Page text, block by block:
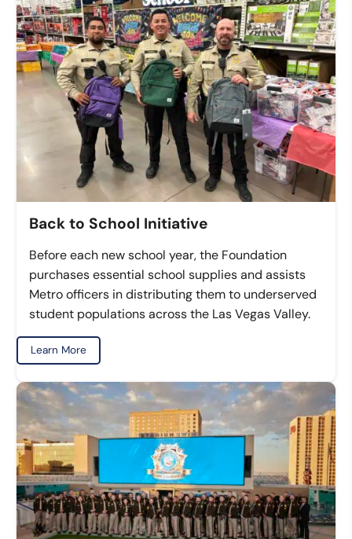
Back to School Initiative
Before each new school year, the Foundation
purchases essential school supplies and assists
Metro officers in distributing them to underserved
student populations across the Las Vegas Valley.
Learn More